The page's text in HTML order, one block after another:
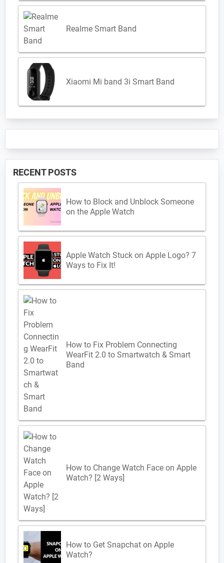
Realme Smart Band
Xiaomi Mi band 3i Smart Band
RECENT POSTS
How to Block and Unblock Someone
on the Apple Watch
Apple Watch Stuck on Apple Logo? 7
Ways to Fix It!
How to Fix Problem Connecting
WearFit 2.0 to Smartwatch & Smart
Band
How to Change Watch Face on Apple
Watch? [2 Ways]
How to Get Snapchat on Apple
Watch?